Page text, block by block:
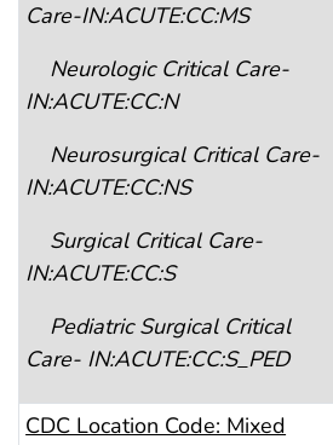
Care-IN:ACUTE:CC:MS
Neurologic Critical Care-
IN:ACUTE:CC:N
Neurosurgical Critical Care-
IN:ACUTE:CC:NS
Surgical Critical Care-
IN:ACUTE:CC:S
Pediatric Surgical Critical
Care- IN:ACUTE:CC:S_PED
CDC Location Code: Mixed